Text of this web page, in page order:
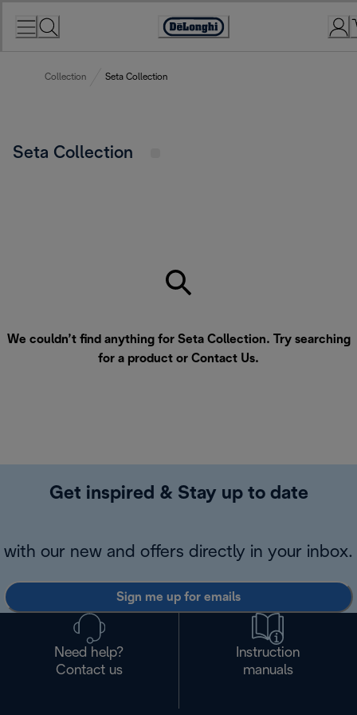
Accessibility
Collection Seta Collection
Seta Collection
We couldn’t find anything for Seta Collection. Try searching
for a product or Contact Us.
Get inspired & Stay up to date
with our new and offers directly in your inbox.
Sign me up for emails
Need help?
Contact us
Instruction
manuals